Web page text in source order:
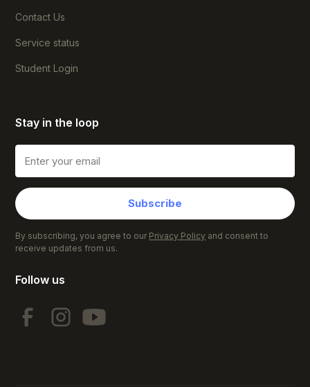
Contact Us
Service status
Student Login
Stay in the loop
Subscribe
By subscribing, you agree to our Privacy Policy and consent to
receive updates from us.
Follow us